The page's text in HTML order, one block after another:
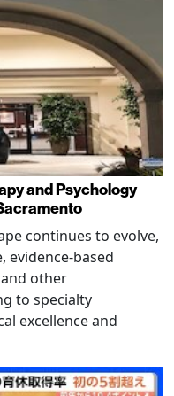
and Psychology
continues to evolve,
evidence-based
other
to specialty
excellence and